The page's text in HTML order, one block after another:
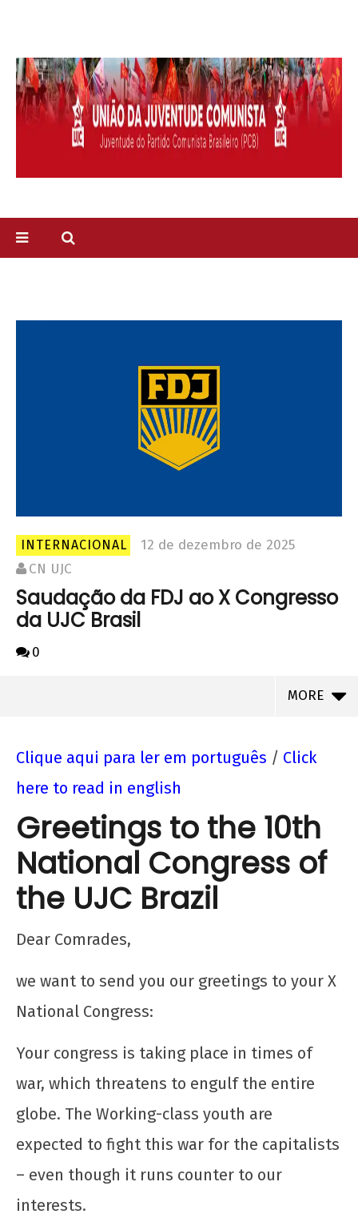
INTERNACIONAL
12 de dezembro de 2025
CN UJC
Saudação da FDJ ao X Congresso
da UJC Brasil
0
MORE
Saudação da FDJ ao X Congresso da UJC
Brasil
12 de
de 2025
UJC
Clique aqui para ler em português / Click
here to read in english
Greetings to the 10th
National Congress of
the UJC Brazil
Dear Comrades,
we want to send you our greetings to your X
National Congress:
Your congress is taking place in times of
war, which threatens to engulf the entire
globe. The Working-class youth are
expected to fight this war for the capitalists
– even though it runs counter to our
interests.